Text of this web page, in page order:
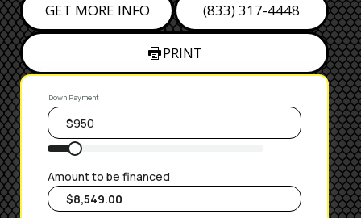
GET MORE INFO (833) 317-4448
PRINT
Down Payment
Amount to be financed